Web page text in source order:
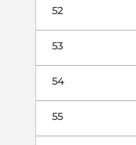
52
53
54
55